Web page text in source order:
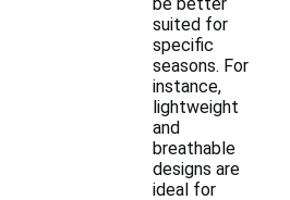
suited for
specific
seasons. For
instance,
lightweight
and
breathable
designs are
ideal for